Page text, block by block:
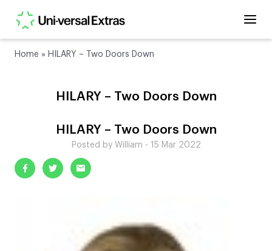
Home » HILARY – Two Doors Down
HILARY – Two Doors Down
HILARY – Two Doors Down
Posted by William - 15 Mar 2022